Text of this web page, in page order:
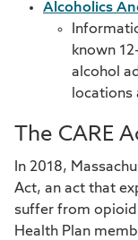
Alcoholics
known
alcohol
locations
The CARE
In 2018,
Act, an act that
suffer from
Health Plan